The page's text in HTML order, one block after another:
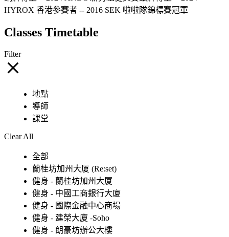
HYROX 香港參賽者 -- 2016 SEK 啦啦隊錦標賽冠軍
Classes Timetable
Filter
地點
導師
課堂
Clear All
全部
蘭桂坊加州大厦 (Re:set)
健身 - 蘭桂坊加州大厦
健身 - 中國工商銀行大廈
健身 - 國際金融中心商場
健身 - 建榮大廈 -Soho
健身 - 朗豪坊辦公大樓